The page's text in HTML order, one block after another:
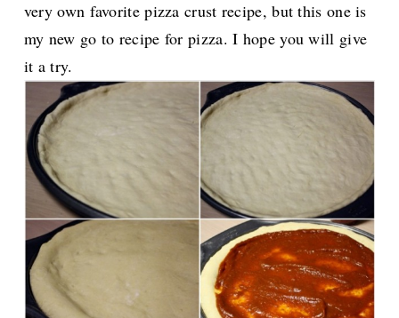
very own favorite pizza crust recipe, but this one is
my new go to recipe for pizza. I hope you will give
it a try.